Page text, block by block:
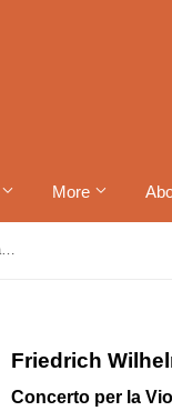
More
Friedrich Wilhelm Heinrich Benda: Violakonzert Nr. 1 F-Dur
Friedrich
Concerto per la